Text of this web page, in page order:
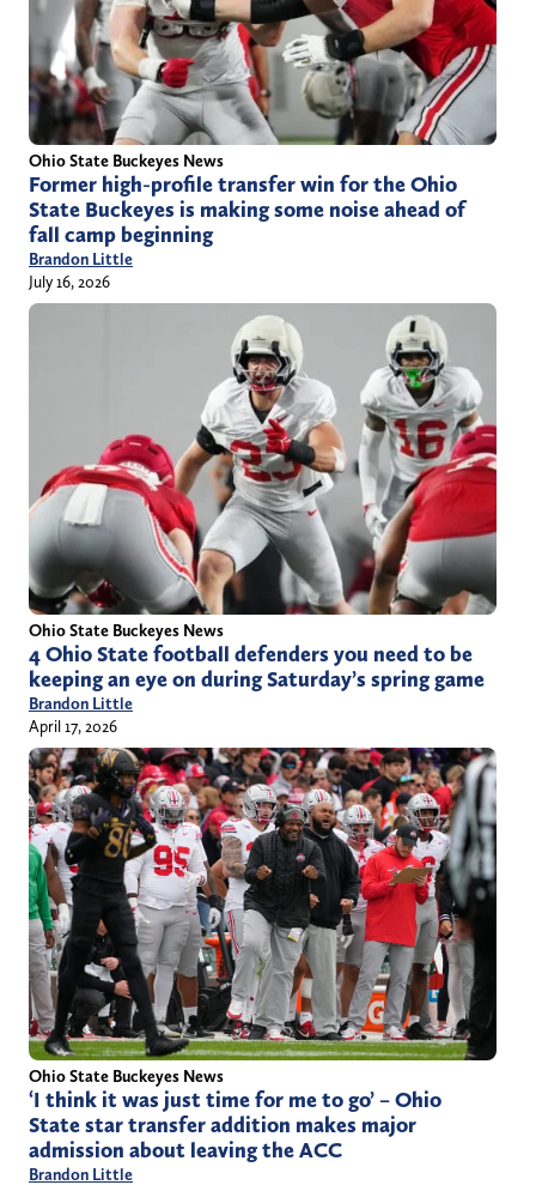
Ohio State Buckeyes News
Former high-profile transfer win for the Ohio
State Buckeyes is making some noise ahead of
fall camp beginning
Brandon Little
July 16, 2026
Ohio State Buckeyes News
4 Ohio State football defenders you need to be
keeping an eye on during Saturday’s spring game
Brandon Little
April 17, 2026
Ohio State Buckeyes News
‘I think it was just time for me to go’ – Ohio
State star transfer addition makes major
admission about leaving the ACC
Brandon Little